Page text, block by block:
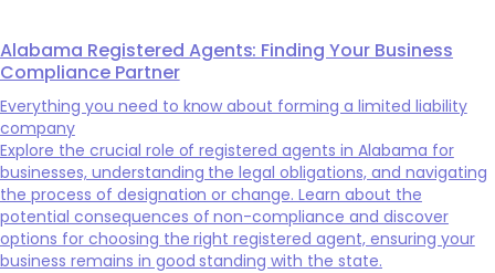
Alabama Registered Agents: Finding Your Business
Compliance Partner
Everything you need to know about forming a limited liability
company
Explore the crucial role of registered agents in Alabama for
businesses, understanding the legal obligations, and navigating
the process of designation or change. Learn about the
potential consequences of non-compliance and discover
options for choosing the right registered agent, ensuring your
business remains in good standing with the state.